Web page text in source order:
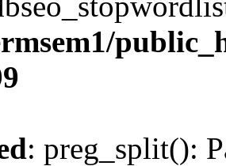
: preg_split():